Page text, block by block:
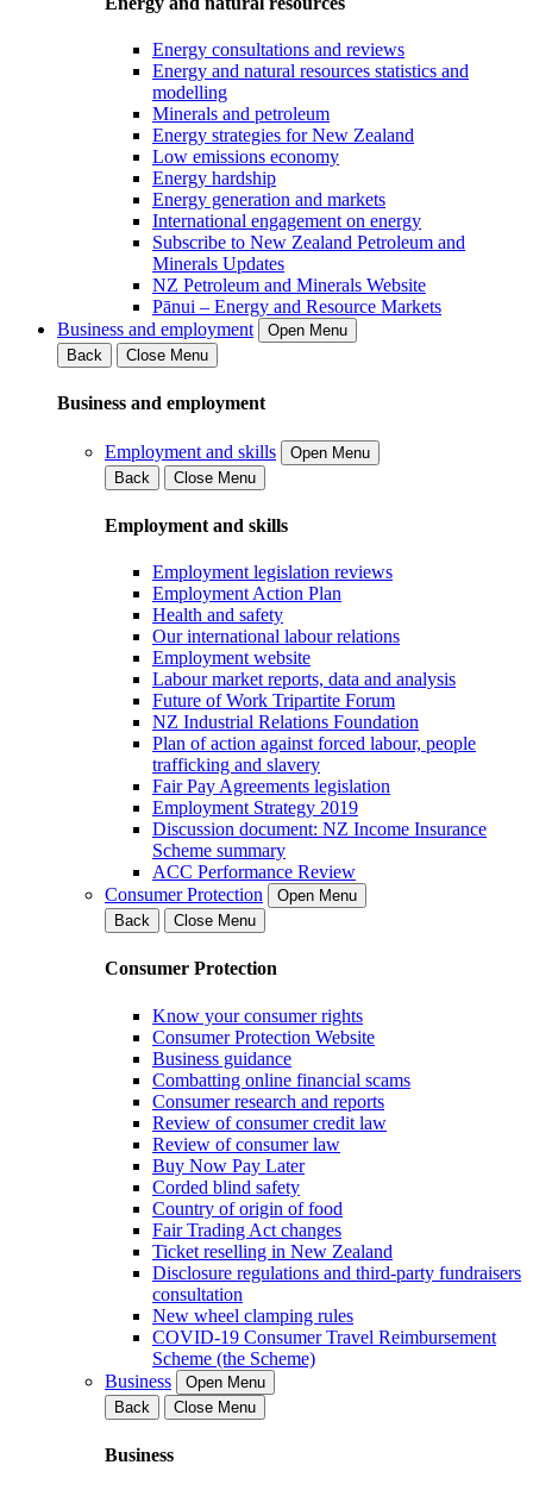
Energy consultations and reviews
Energy and natural resources statistics and
modelling
Minerals and petroleum
Energy strategies for New Zealand
Low emissions economy
Energy hardship
Energy generation and markets
International engagement on energy
Subscribe to New Zealand Petroleum and
Minerals Updates
NZ Petroleum and Minerals Website
Pānui – Energy and Resource Markets
Business and employment
Open Menu
Back
Close Menu
Business and employment
Employment and skills
Open Menu
Back
Close Menu
Employment and skills
Employment legislation reviews
Employment Action Plan
Health and safety
Our international labour relations
Employment website
Labour market reports, data and analysis
Future of Work Tripartite Forum
NZ Industrial Relations Foundation
Plan of action against forced labour, people
trafficking and slavery
Fair Pay Agreements legislation
Employment Strategy 2019
Discussion document: NZ Income Insurance
Scheme summary
ACC Performance Review
Consumer Protection
Open Menu
Back
Close Menu
Consumer Protection
Know your consumer rights
Consumer Protection Website
Business guidance
Combatting online financial scams
Consumer research and reports
Review of consumer credit law
Review of consumer law
Buy Now Pay Later
Corded blind safety
Country of origin of food
Fair Trading Act changes
Ticket reselling in New Zealand
Disclosure regulations and third-party fundraisers
consultation
New wheel clamping rules
COVID-19 Consumer Travel Reimbursement
Scheme (the Scheme)
Business
Open Menu
Back
Close Menu
Business